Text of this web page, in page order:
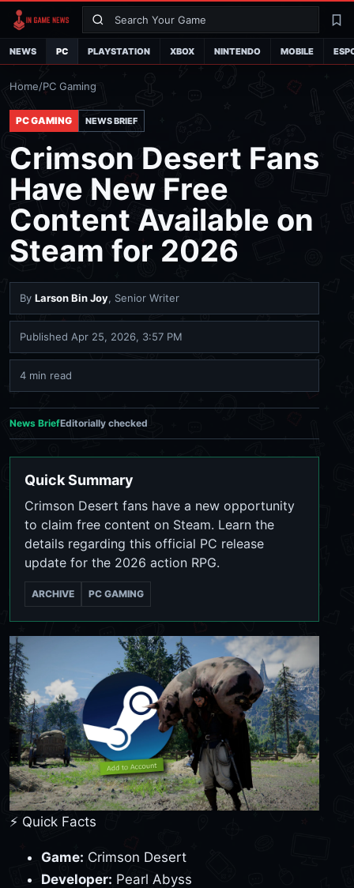
Search
NEWS PC PLAYSTATION XBOX NINTENDO MOBILE
Home/PC Gaming
PC GAMING NEWS BRIEF
Crimson Desert Fans
Have New Free
Content Available on
Steam for 2026
By Larson Bin Joy, Senior Writer
Published Apr 25, 2026, 3:57 PM
4 min read
News BriefEditorially checked
Quick Summary
Crimson Desert fans have a new opportunity
to claim free content on Steam. Learn the
details regarding this official PC release
update for the 2026 action RPG.
ARCHIVE PC GAMING
⚡ Quick Facts
Game: Crimson Desert
Developer: Pearl Abyss